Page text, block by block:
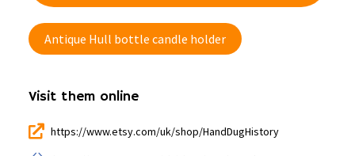
Antique Hull bottle candle holder
Visit them online
https://www.etsy.com/uk/shop/HandDugHistory